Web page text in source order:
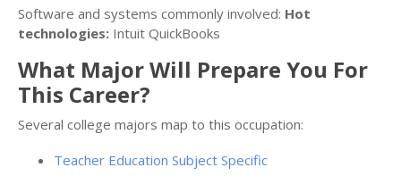
Software and systems commonly involved: Hot
technologies: Intuit QuickBooks
What Major Will Prepare You For
This Career?
Several college majors map to this occupation:
Teacher Education Subject Specific